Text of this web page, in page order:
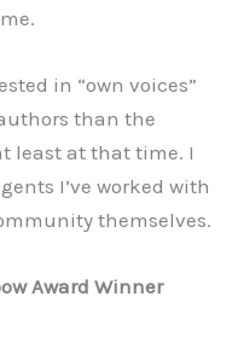
in “own voices”
than the
least at that time. I
I’ve worked with
themselves.
Award Winner